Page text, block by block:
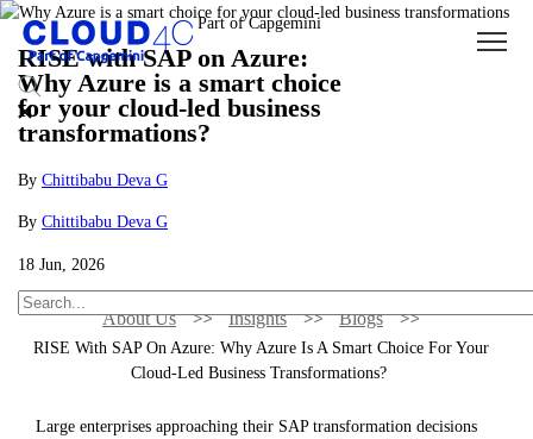
RISE with SAP on Azure:
Why Azure is a smart choice
for your cloud-led business
transformations?
By Chittibabu Deva G
By Chittibabu Deva G
18 Jun, 2026
About Us Insights Blogs
RISE With SAP On Azure: Why Azure Is A Smart Choice For Your
Cloud-Led Business Transformations?
Large enterprises approaching their SAP transformation decisions